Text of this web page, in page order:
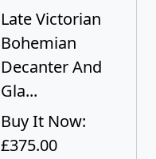
Late Victorian
Bohemian
Decanter And
Gla...
Buy It Now:
£375.00